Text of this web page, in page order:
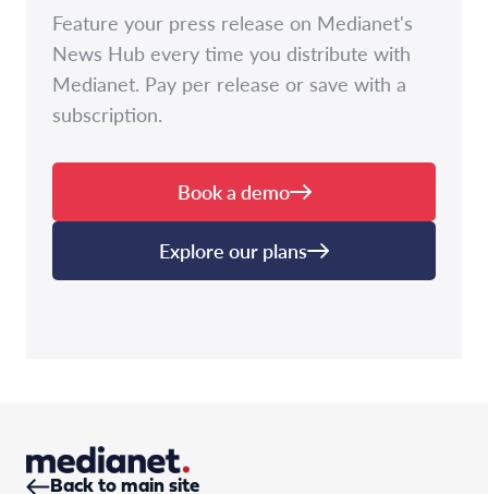
Feature your press release on Medianet's
News Hub every time you distribute with
Medianet. Pay per release or save with a
subscription.
Book a demo
Explore our plans
Back to main site